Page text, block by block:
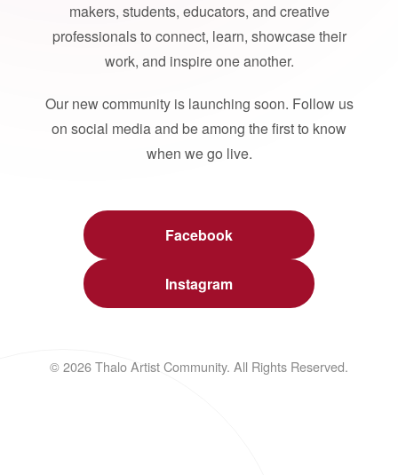
makers, students, educators, and creative
professionals to connect, learn, showcase their
work, and inspire one another.
Our new community is launching soon. Follow us
on social media and be among the first to know
when we go live.
Facebook
Instagram
© 2026 Thalo Artist Community. All Rights Reserved.